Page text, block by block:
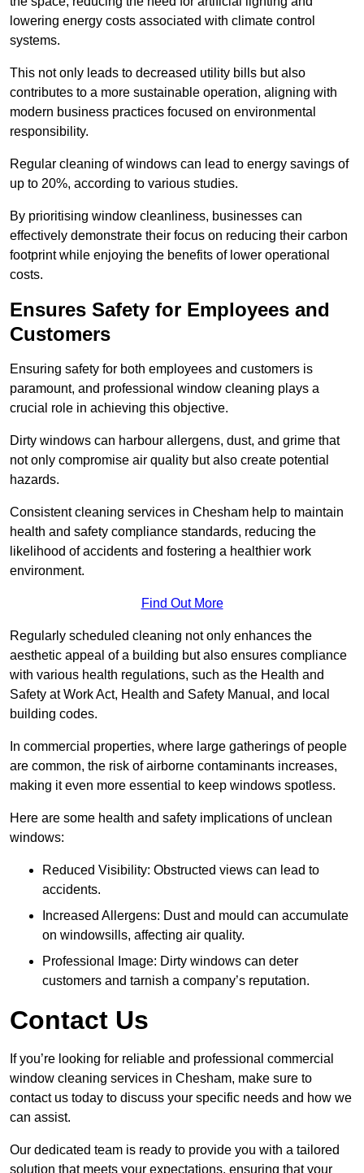
lowering energy costs associated with climate control
systems.
This not only leads to decreased utility bills but also
contributes to a more sustainable operation, aligning with
modern business practices focused on environmental
responsibility.
Regular cleaning of windows can lead to energy savings of
up to 20%, according to various studies.
By prioritising window cleanliness, businesses can
effectively demonstrate their focus on reducing their carbon
footprint while enjoying the benefits of lower operational
costs.
Ensures Safety for Employees and
Customers
Ensuring safety for both employees and customers is
paramount, and professional window cleaning plays a
crucial role in achieving this objective.
Dirty windows can harbour allergens, dust, and grime that
not only compromise air quality but also create potential
hazards.
Consistent cleaning services in Chesham help to maintain
health and safety compliance standards, reducing the
likelihood of accidents and fostering a healthier work
environment.
Find Out More
Regularly scheduled cleaning not only enhances the
aesthetic appeal of a building but also ensures compliance
with various health regulations, such as the Health and
Safety at Work Act, Health and Safety Manual, and local
building codes.
In commercial properties, where large gatherings of people
are common, the risk of airborne contaminants increases,
making it even more essential to keep windows spotless.
Here are some health and safety implications of unclean
windows:
Reduced Visibility: Obstructed views can lead to
accidents.
Increased Allergens: Dust and mould can accumulate
on windowsills, affecting air quality.
Professional Image: Dirty windows can deter
customers and tarnish a company’s reputation.
Contact Us
If you’re looking for reliable and professional commercial
window cleaning services in Chesham, make sure to
contact us today to discuss your specific needs and how we
can assist.
Our dedicated team is ready to provide you with a tailored
solution that meets your expectations, ensuring that your